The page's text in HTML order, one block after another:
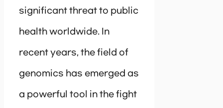
significant threat to public
health worldwide. In
recent years, the field of
genomics has emerged as
a powerful tool in the fight